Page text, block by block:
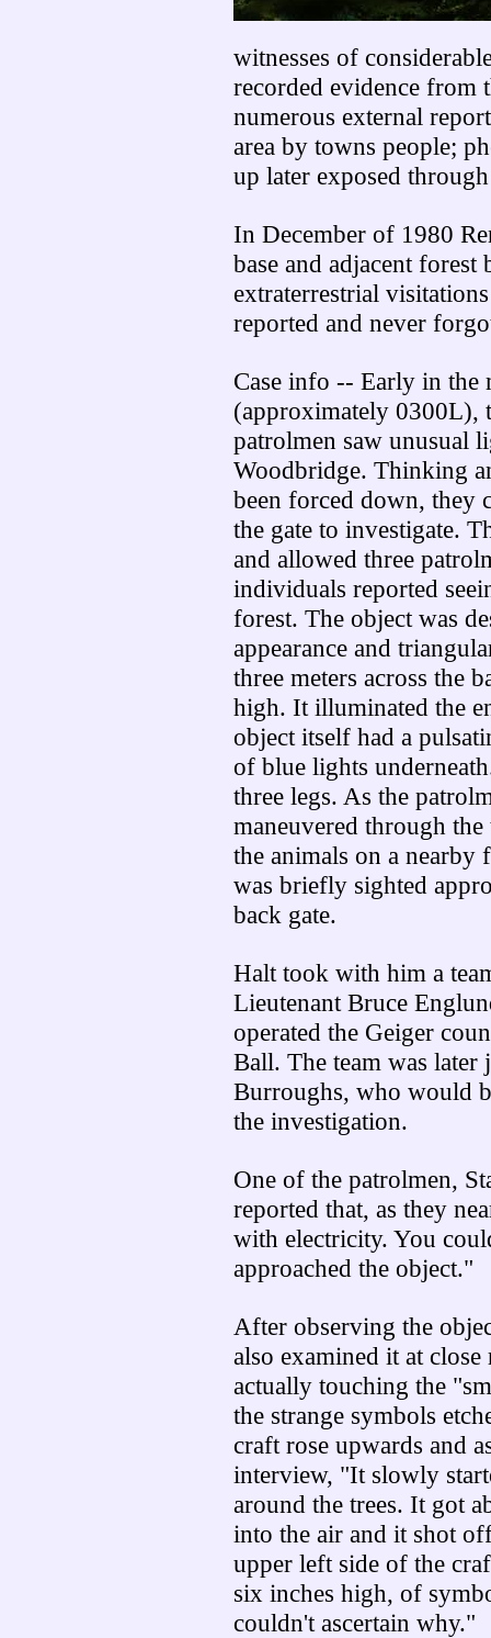
witnesses of
recorded evidence from
numerous external
area by towns people;
up later exposed
In December of 1980
base and adjacent forest
extraterrestrial
reported and never
Case info -- Early in
(approximately 0300L),
patrolmen saw unusual
Woodbridge. Thinking
been forced down, they
the gate to investigate.
and allowed three
individuals reported
forest. The object was
appearance and
three meters across the
high. It illuminated the
object itself had a
of blue lights
three legs. As the
maneuvered through
the animals on a nearby
was briefly sighted
back gate.
Halt took with him a
Lieutenant Bruce
operated the Geiger
Ball. The team was
Burroughs, who would
the investigation.
One of the patrolmen,
reported that, as they
with electricity. You
approached the object."
After observing the
also examined it at
actually touching the
the strange symbols
craft rose upwards and
interview, "It slowly
around the trees. It got
into the air and it shot
upper left side of the
six inches high, of
couldn't ascertain why."